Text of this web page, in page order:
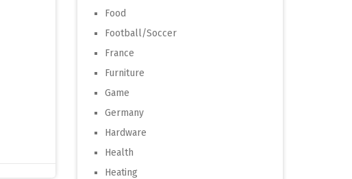
Food
Football/Soccer
France
Furniture
Game
Germany
Hardware
Health
Heating